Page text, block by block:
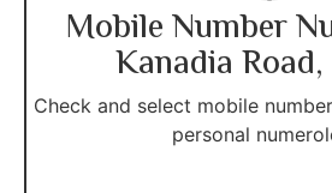
Mobile Number
Kanadia
Check and select mobile
personal